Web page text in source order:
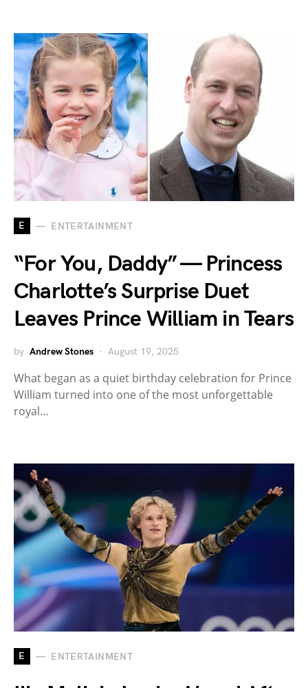
E ENTERTAINMENT
“For You, Daddy” — Princess
Charlotte’s Surprise Duet
Leaves Prince William in Tears
by Andrew Stones August 19, 2025
What began as a quiet birthday celebration for Prince
William turned into one of the most unforgettable
royal…
E ENTERTAINMENT